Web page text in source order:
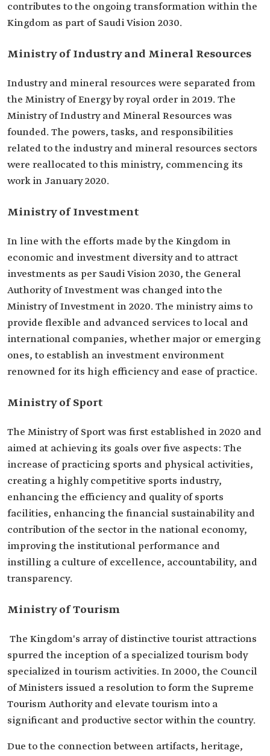
contributes to the ongoing transformation within the
Kingdom as part of Saudi Vision 2030.
Ministry of Industry and Mineral Resources
Industry and mineral resources were separated from
the Ministry of Energy by royal order in 2019. The
Ministry of Industry and Mineral Resources was
founded. The powers, tasks, and responsibilities
related to the industry and mineral resources sectors
were reallocated to this ministry, commencing its
work in January 2020.
Ministry of Investment
In line with the efforts made by the Kingdom in
economic and investment diversity and to attract
investments as per Saudi Vision 2030, the General
Authority of Investment was changed into the
Ministry of Investment in 2020. The ministry aims to
provide flexible and advanced services to local and
international companies, whether major or emerging
ones, to establish an investment environment
renowned for its high efficiency and ease of practice.
Ministry of Sport
The Ministry of Sport was first established in 2020 and
aimed at achieving its goals over five aspects: The
increase of practicing sports and physical activities,
creating a highly competitive sports industry,
enhancing the efficiency and quality of sports
facilities, enhancing the financial sustainability and
contribution of the sector in the national economy,
improving the institutional performance and
instilling a culture of excellence, accountability, and
transparency.
Ministry of Tourism
The Kingdom's array of distinctive tourist attractions
spurred the inception of a specialized tourism body
specialized in tourism activities. In 2000, the Council
of Ministers issued a resolution to form the Supreme
Tourism Authority and elevate tourism into a
significant and productive sector within the country.
Due to the connection between artifacts, heritage,